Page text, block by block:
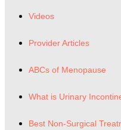
Videos
Provider Articles
ABCs of Menopause
What is Urinary
Best Non-Surgical